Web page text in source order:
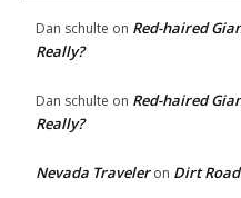
Dan schulte on Red-haired
Really?
Dan schulte on Red-haired
Really?
Nevada Traveleron Dirt